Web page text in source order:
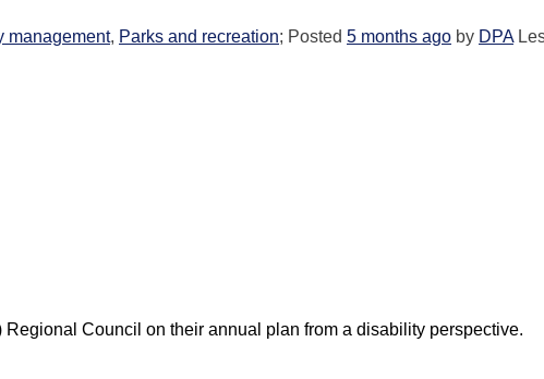
management, Parks and recreation; Posted 5 months ago by DPA
Regional Council on their annual plan from a disability perspective.